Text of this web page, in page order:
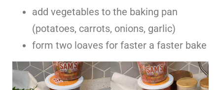
add vegetables to the baking pan
(potatoes, carrots, onions, garlic)
form two loaves for faster a faster bake